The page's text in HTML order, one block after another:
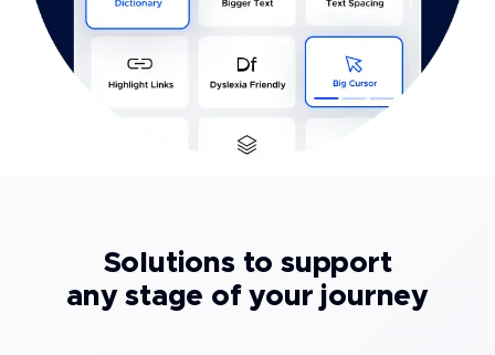
Solutions to support
any stage of your journey